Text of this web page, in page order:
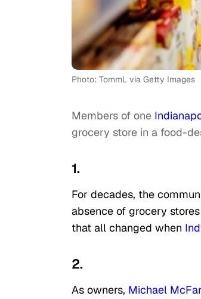
Photo: TommL via Getty Images
Members of one
grocery store in a food-
1.
For decades, the
absence of grocery
that all changed when
2.
As owners, Michael